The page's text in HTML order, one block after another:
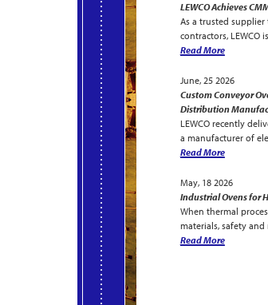
LEWCO Achieves
As a trusted supplier
contractors, LEWCO
Read More
June, 25 2026
Custom Conveyor
Distribution
LEWCO recently
a manufacturer of
Read More
May, 18 2026
Industrial Ovens for
When thermal
materials, safety
Read More